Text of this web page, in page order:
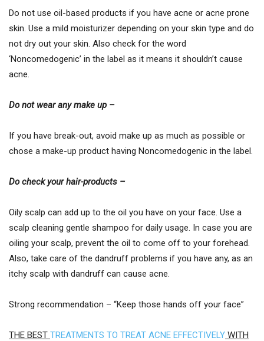
Do not use oil-based products if you have acne or acne prone
skin. Use a mild moisturizer depending on your skin type and do
not dry out your skin. Also check for the word
‘Noncomedogenic’ in the label as it means it shouldn’t cause
acne.
Do not wear any make up –
If you have break-out, avoid make up as much as possible or
chose a make-up product having Noncomedogenic in the label.
Do check your hair-products –
Oily scalp can add up to the oil you have on your face. Use a
scalp cleaning gentle shampoo for daily usage. In case you are
oiling your scalp, prevent the oil to come off to your forehead.
Also, take care of the dandruff problems if you have any, as an
itchy scalp with dandruff can cause acne.
Strong recommendation – “Keep those hands off your face”
THE BEST TREATMENTS TO TREAT ACNE EFFECTIVELY WITH